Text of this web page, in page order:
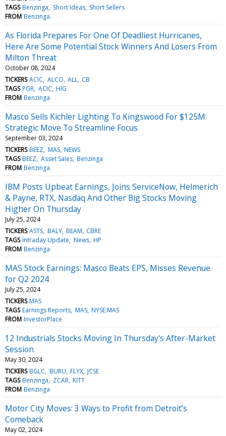
TAGS Benzinga Short Ideas Short Sellers
FROM Benzinga
As Florida Prepares For One Of Deadliest Hurricanes,
Here Are Some Potential Stock Winners And Losers From
Milton Threat
October 08, 2024
TICKERS ACIC ALCO ALL CB
TAGS PGR ACIC HIG
FROM Benzinga
Masco Sells Kichler Lighting To Kingswood For $125M:
Strategic Move To Streamline Focus
September 03, 2024
TICKERS BEEZ MAS NEWS
TAGS BEEZ Asset Sales Benzinga
FROM Benzinga
IBM Posts Upbeat Earnings, Joins ServiceNow, Helmerich
& Payne, RTX, Nasdaq And Other Big Stocks Moving
Higher On Thursday
July 25, 2024
TICKERS ASTS BALY BEAM CBRE
TAGS Intraday Update News HP
FROM Benzinga
MAS Stock Earnings: Masco Beats EPS, Misses Revenue
for Q2 2024
July 25, 2024
TICKERS MAS
TAGS Earnings Reports MAS NYSE:MAS
FROM InvestorPlace
12 Industrials Stocks Moving In Thursday's After-Market
Session
May 30, 2024
TICKERS BGLC BURU FLYX JCSE
TAGS Benzinga ZCAR KITT
FROM Benzinga
Motor City Moves: 3 Ways to Profit from Detroit’s
Comeback
May 02, 2024